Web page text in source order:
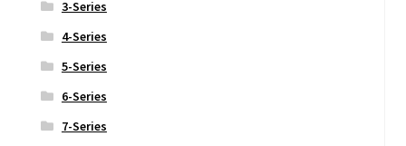
3-Series
4-Series
5-Series
6-Series
7-Series